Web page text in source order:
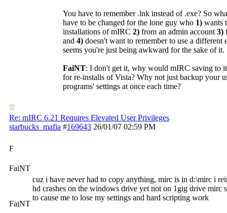
You have to remember .lnk instead of .exe? So
have to be changed for the lone guy who 1) wants
installations of mIRC 2) from an admin account 3)
and 4) doesn't want to remember to use a
seems you're just being awkward for the sake of it.
FaiNT: I don't get it, why would mIRC saving to
for re-installs of Vista? Why not just backup your
programs' settings at once each time?
Re: mIRC 6.21 Requires Elevated User Privileges
starbucks_mafia #169643 26/01/07 02:59 PM
F
FaiNT
FaiNT
cuz i have never had to copy anything, mirc is in d:\mirc i
hd crashes on the windows drive yet not on 1gig drive mirc
to cause me to lose my settings and hard scripting work